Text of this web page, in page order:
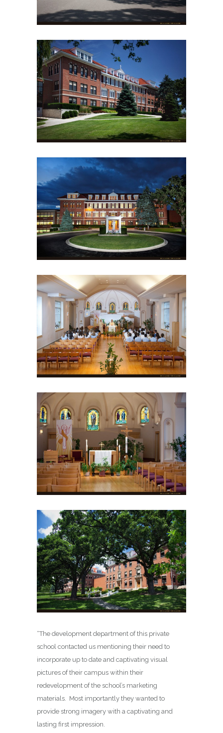
“The development department of this private
school contacted us mentioning their need to
incorporate up to date and captivating visual
pictures of their campus within their
redevelopment of the school’s marketing
materials. Most importantly they wanted to
provide strong imagery with a captivating and
lasting first impression.